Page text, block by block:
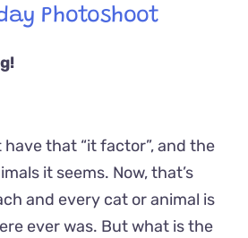
Photoshoot
have that “it factor”, and the
it seems. Now, that’s
and every cat or animal is
ever was. But what is the